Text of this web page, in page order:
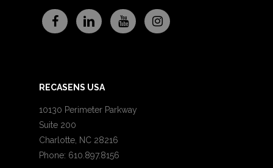
RECASENS USA
10130 Perimeter Parkway
Suite 200
Charlotte, NC 28216
Phone: 610.897.8156